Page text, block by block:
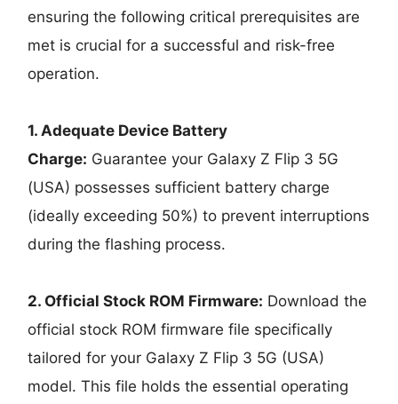
ensuring the following critical prerequisites are
met is crucial for a successful and risk-free
operation.
1. Adequate Device Battery
Charge: Guarantee your Galaxy Z Flip 3 5G
(USA) possesses sufficient battery charge
(ideally exceeding 50%) to prevent interruptions
during the flashing process.
2. Official Stock ROM Firmware: Download the
official stock ROM firmware file specifically
tailored for your Galaxy Z Flip 3 5G (USA)
model. This file holds the essential operating